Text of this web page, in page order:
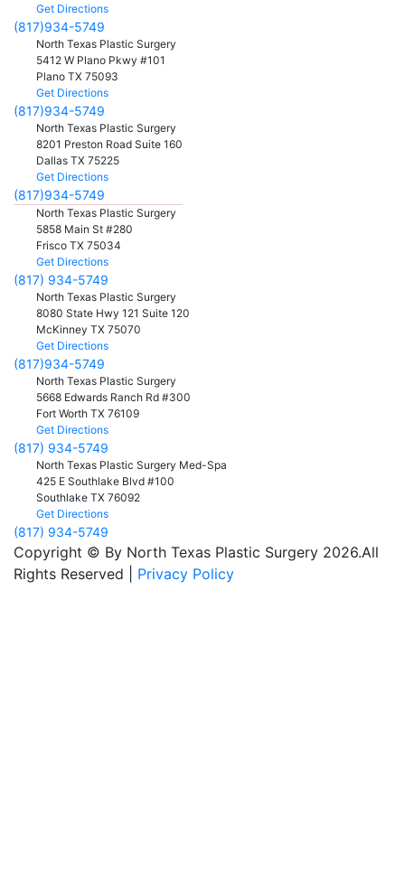
Get Directions
(817)934-5749
North Texas Plastic Surgery
5412 W Plano Pkwy #101
Plano TX 75093
Get Directions
(817)934-5749
North Texas Plastic Surgery
8201 Preston Road Suite 160
Dallas TX 75225
Get Directions
(817)934-5749
North Texas Plastic Surgery
5858 Main St #280
Frisco TX 75034
Get Directions
(817) 934-5749
North Texas Plastic Surgery
8080 State Hwy 121 Suite 120
McKinney TX 75070
Get Directions
(817)934-5749
North Texas Plastic Surgery
5668 Edwards Ranch Rd #300
Fort Worth TX 76109
Get Directions
(817) 934-5749
North Texas Plastic Surgery Med-Spa
425 E Southlake Blvd #100
Southlake TX 76092
Get Directions
(817) 934-5749
Copyright © By North Texas Plastic Surgery 2026.All
Rights Reserved | Privacy Policy